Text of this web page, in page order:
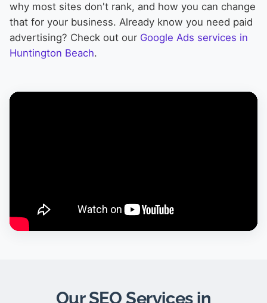
why most sites don't rank, and how you can change
that for your business. Already know you need paid
advertising? Check out our Google Ads services in
Huntington Beach.
Our SEO Services in